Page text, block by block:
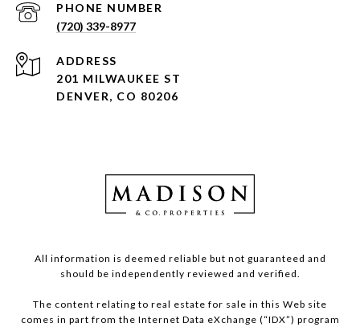
PHONE NUMBER
(720) 339-8977
ADDRESS
201 MILWAUKEE ST
DENVER, CO 80206
All information is deemed reliable but not guaranteed and
should be independently reviewed and verified.
The content relating to real estate for sale in this Web site
comes in part from the Internet Data eXchange (“IDX”) program